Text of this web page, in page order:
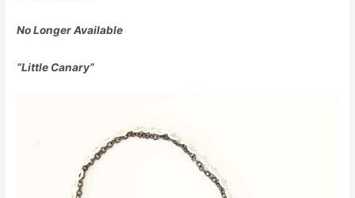
No Longer Available
“Little Canary”